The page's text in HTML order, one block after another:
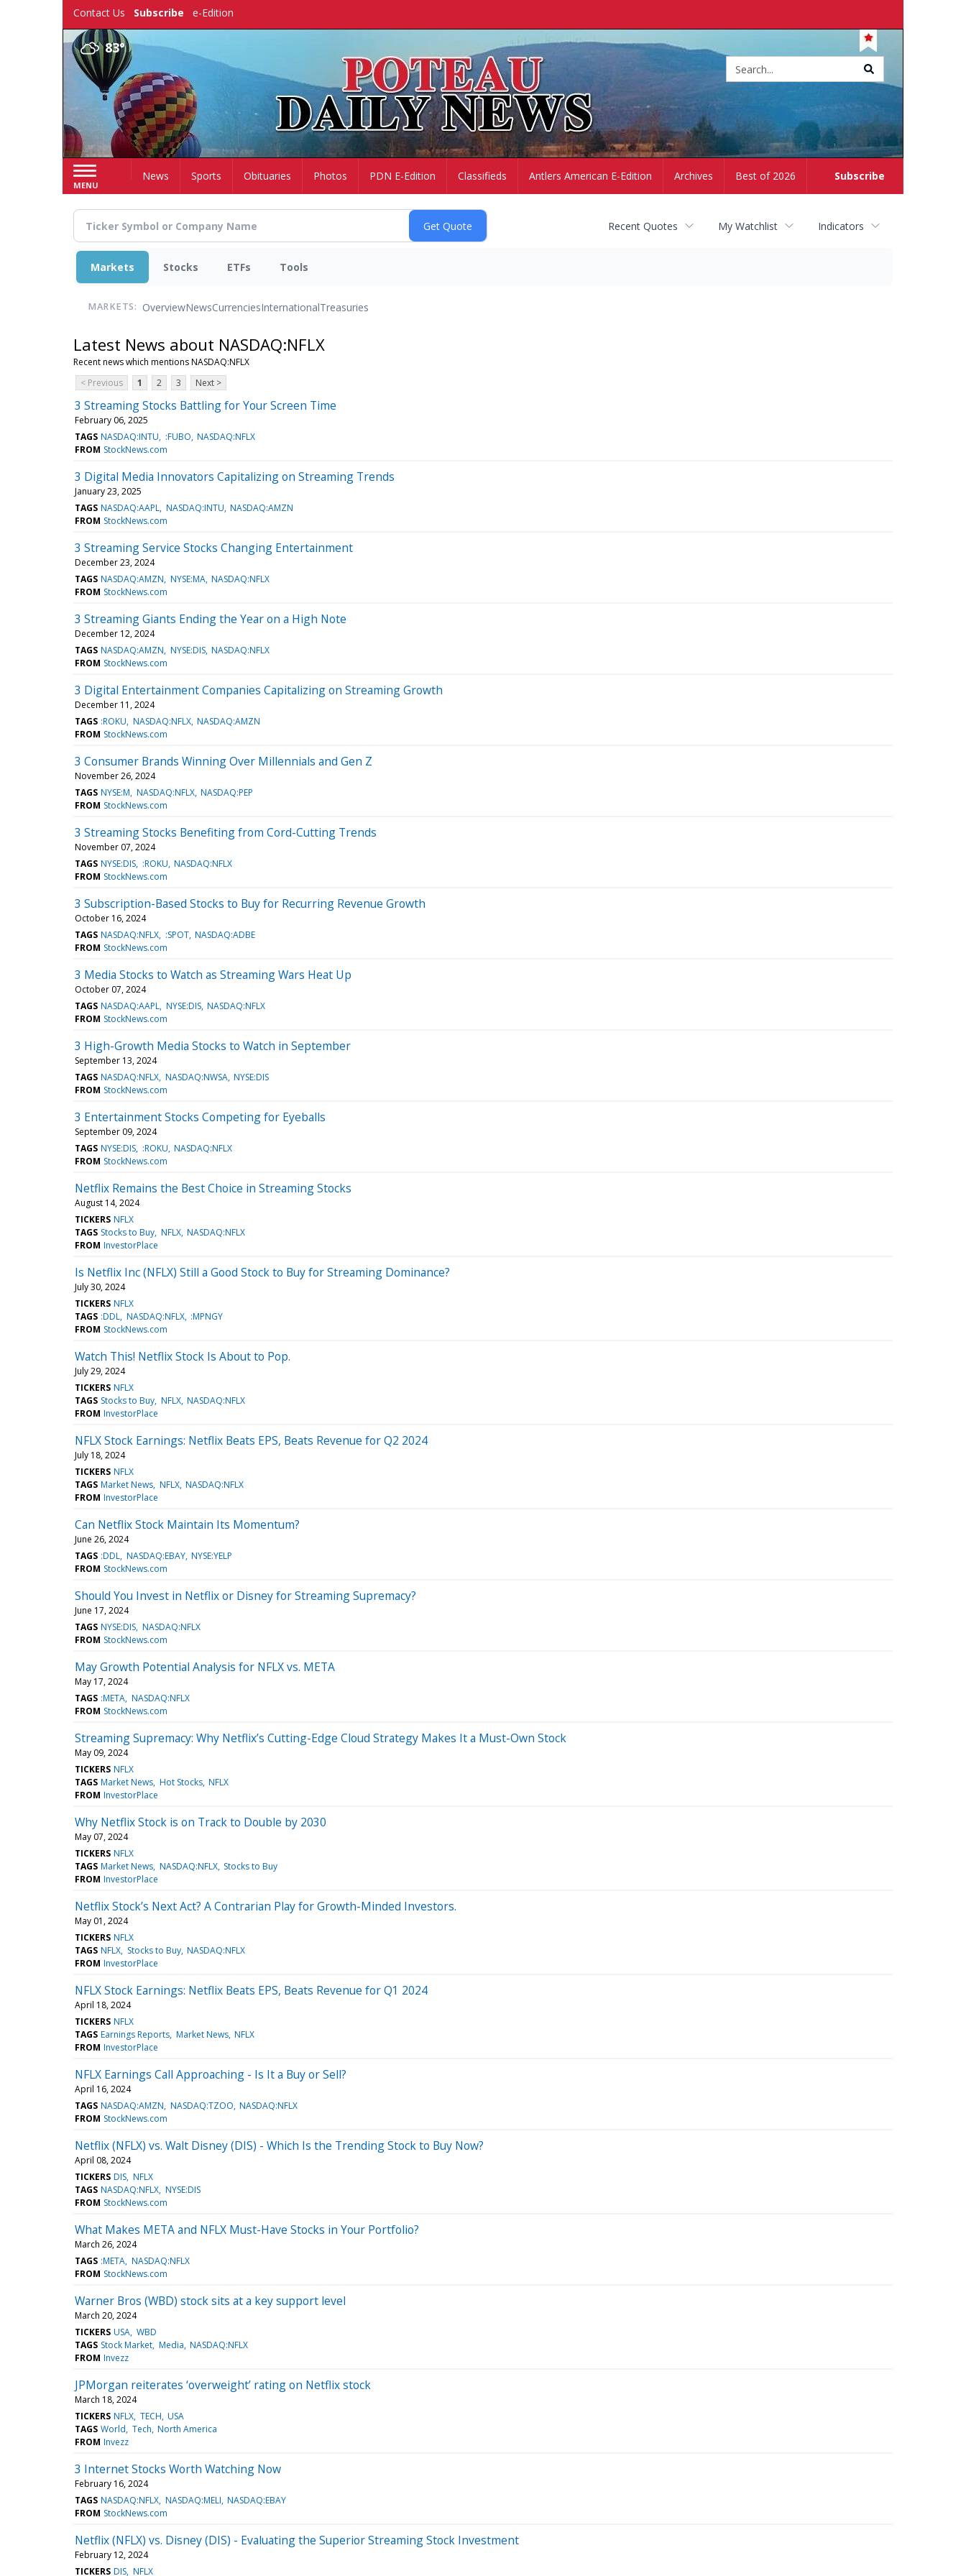
Contact Us Subscribe e-Edition
83°
MENU
Subscribe
HomeNews Sports Obituaries Photos PDN E-Edition Classifieds Antlers American E-Edition Archives Best of 2026
Recent Quotes My Watchlist Indicators
Markets Stocks ETFs Tools
MARKETS: OverviewNewsCurrenciesInternationalTreasuries
Latest News about NASDAQ:NFLX
Recent news which mentions NASDAQ:NFLX
< Previous
1 2 3 Next >
3 Streaming Stocks Battling for Your Screen Time
February 06, 2025
TAGS NASDAQ:INTU :FUBO NASDAQ:NFLX
FROM StockNews.com
3 Digital Media Innovators Capitalizing on Streaming Trends
January 23, 2025
TAGS NASDAQ:AAPL NASDAQ:INTU NASDAQ:AMZN
FROM StockNews.com
3 Streaming Service Stocks Changing Entertainment
December 23, 2024
TAGS NASDAQ:AMZN NYSE:MA NASDAQ:NFLX
FROM StockNews.com
3 Streaming Giants Ending the Year on a High Note
December 12, 2024
TAGS NASDAQ:AMZN NYSE:DIS NASDAQ:NFLX
FROM StockNews.com
3 Digital Entertainment Companies Capitalizing on Streaming Growth
December 11, 2024
TAGS :ROKU NASDAQ:NFLX NASDAQ:AMZN
FROM StockNews.com
3 Consumer Brands Winning Over Millennials and Gen Z
November 26, 2024
TAGS NYSE:M NASDAQ:NFLX NASDAQ:PEP
FROM StockNews.com
3 Streaming Stocks Benefiting from Cord-Cutting Trends
November 07, 2024
TAGS NYSE:DIS :ROKU NASDAQ:NFLX
FROM StockNews.com
3 Subscription-Based Stocks to Buy for Recurring Revenue Growth
October 16, 2024
TAGS NASDAQ:NFLX :SPOT NASDAQ:ADBE
FROM StockNews.com
3 Media Stocks to Watch as Streaming Wars Heat Up
October 07, 2024
TAGS NASDAQ:AAPL NYSE:DIS NASDAQ:NFLX
FROM StockNews.com
3 High-Growth Media Stocks to Watch in September
September 13, 2024
TAGS NASDAQ:NFLX NASDAQ:NWSA NYSE:DIS
FROM StockNews.com
3 Entertainment Stocks Competing for Eyeballs
September 09, 2024
TAGS NYSE:DIS :ROKU NASDAQ:NFLX
FROM StockNews.com
Netflix Remains the Best Choice in Streaming Stocks
August 14, 2024
TICKERS NFLX
TAGS Stocks to Buy NFLX NASDAQ:NFLX
FROM InvestorPlace
Is Netflix Inc (NFLX) Still a Good Stock to Buy for Streaming Dominance?
July 30, 2024
TICKERS NFLX
TAGS :DDL NASDAQ:NFLX :MPNGY
FROM StockNews.com
Watch This! Netflix Stock Is About to Pop.
July 29, 2024
TICKERS NFLX
TAGS Stocks to Buy NFLX NASDAQ:NFLX
FROM InvestorPlace
NFLX Stock Earnings: Netflix Beats EPS, Beats Revenue for Q2 2024
July 18, 2024
TICKERS NFLX
TAGS Market News NFLX NASDAQ:NFLX
FROM InvestorPlace
Can Netflix Stock Maintain Its Momentum?
June 26, 2024
TAGS :DDL NASDAQ:EBAY NYSE:YELP
FROM StockNews.com
Should You Invest in Netflix or Disney for Streaming Supremacy?
June 17, 2024
TAGS NYSE:DIS NASDAQ:NFLX
FROM StockNews.com
May Growth Potential Analysis for NFLX vs. META
May 17, 2024
TAGS :META NASDAQ:NFLX
FROM StockNews.com
Streaming Supremacy: Why Netflix’s Cutting-Edge Cloud Strategy Makes It a Must-Own Stock
May 09, 2024
TICKERS NFLX
TAGS Market News Hot Stocks NFLX
FROM InvestorPlace
Why Netflix Stock is on Track to Double by 2030
May 07, 2024
TICKERS NFLX
TAGS Market News NASDAQ:NFLX Stocks to Buy
FROM InvestorPlace
Netflix Stock’s Next Act? A Contrarian Play for Growth-Minded Investors.
May 01, 2024
TICKERS NFLX
TAGS NFLX Stocks to Buy NASDAQ:NFLX
FROM InvestorPlace
NFLX Stock Earnings: Netflix Beats EPS, Beats Revenue for Q1 2024
April 18, 2024
TICKERS NFLX
TAGS Earnings Reports Market News NFLX
FROM InvestorPlace
NFLX Earnings Call Approaching - Is It a Buy or Sell?
April 16, 2024
TAGS NASDAQ:AMZN NASDAQ:TZOO NASDAQ:NFLX
FROM StockNews.com
Netflix (NFLX) vs. Walt Disney (DIS) - Which Is the Trending Stock to Buy Now?
April 08, 2024
TICKERS DIS NFLX
TAGS NASDAQ:NFLX NYSE:DIS
FROM StockNews.com
What Makes META and NFLX Must-Have Stocks in Your Portfolio?
March 26, 2024
TAGS :META NASDAQ:NFLX
FROM StockNews.com
Warner Bros (WBD) stock sits at a key support level
March 20, 2024
TICKERS USA WBD
TAGS Stock Market Media NASDAQ:NFLX
FROM Invezz
JPMorgan reiterates ‘overweight’ rating on Netflix stock
March 18, 2024
TICKERS NFLX TECH USA
TAGS World Tech North America
FROM Invezz
3 Internet Stocks Worth Watching Now
February 16, 2024
TAGS NASDAQ:NFLX NASDAQ:MELI NASDAQ:EBAY
FROM StockNews.com
Netflix (NFLX) vs. Disney (DIS) - Evaluating the Superior Streaming Stock Investment
February 12, 2024
TICKERS DIS NFLX